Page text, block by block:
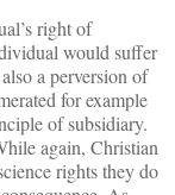
right of
would suffer
a perversion of
for example
of subsidiary.
again, Christian
rights they do